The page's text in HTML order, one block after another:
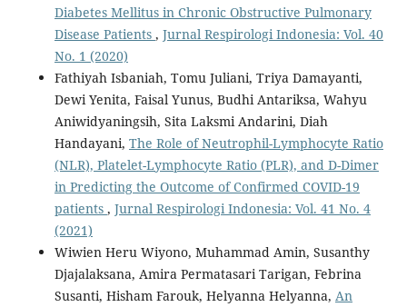
Diabetes Mellitus in Chronic Obstructive Pulmonary
Disease Patients , Jurnal Respirologi Indonesia: Vol. 40
No. 1 (2020)
Fathiyah Isbaniah, Tomu Juliani, Triya Damayanti,
Dewi Yenita, Faisal Yunus, Budhi Antariksa, Wahyu
Aniwidyaningsih, Sita Laksmi Andarini, Diah
Handayani, The Role of Neutrophil-Lymphocyte Ratio
(NLR), Platelet-Lymphocyte Ratio (PLR), and D-Dimer
in Predicting the Outcome of Confirmed COVID-19
patients , Jurnal Respirologi Indonesia: Vol. 41 No. 4
(2021)
Wiwien Heru Wiyono, Muhammad Amin, Susanthy
Djajalaksana, Amira Permatasari Tarigan, Febrina
Susanti, Hisham Farouk, Helyanna Helyanna, An